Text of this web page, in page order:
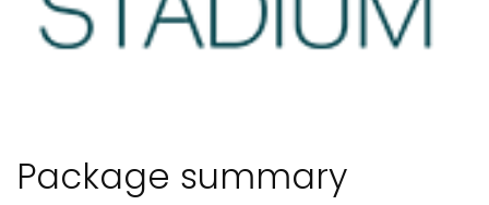
Package summary